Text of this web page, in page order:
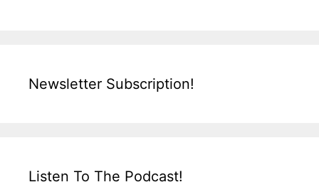
Newsletter Subscription!
Listen To The Podcast!